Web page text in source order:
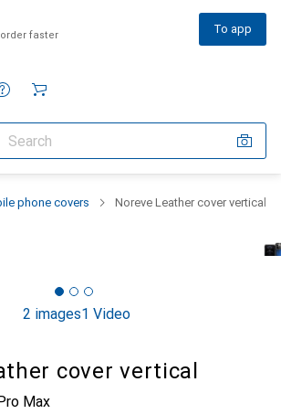
faster To app
phone covers Noreve Leather cover vertical
2 images1 Video
cover vertical
Max